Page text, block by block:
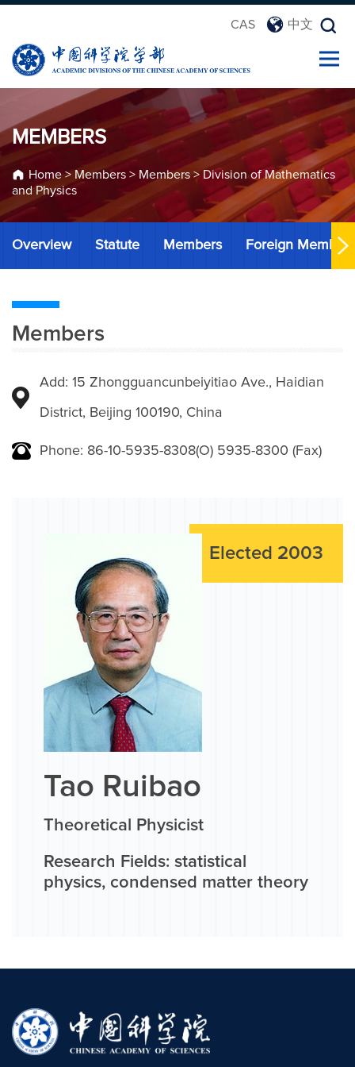
CAS 中文
MEMBERS
Home> Members > Members > Division of Mathematics
and Physics
Overview Statute Members Foreign Members
Members
Add: 15 Zhongguancunbeiyitiao Ave., Haidian
District, Beijing 100190, China
Phone: 86-10-5935-8308(O) 5935-8300 (Fax)
Elected 2003
Tao Ruibao
Theoretical Physicist
Research Fields: statistical
physics, condensed matter theory